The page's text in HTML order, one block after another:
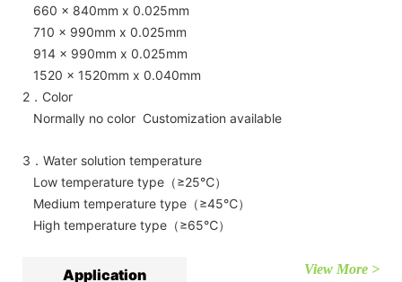
660 x 840mm x 0.025mm
710 x 990mm x 0.025mm
914 x 990mm x 0.025mm
1520 x 1520mm x 0.040mm
2．Color
Normally no color Customization available
3．Water solution temperature
Low temperature type（≥25℃）
Medium temperature type（≥45℃）
High temperature type（≥65℃）
Application View More >